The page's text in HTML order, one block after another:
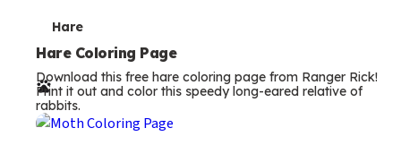
T
e
r
m
Hare
Hare Coloring Page
Download this free hare coloring page from Ranger Rick!
Print it out and color this speedy long-eared relative of
rabbits.